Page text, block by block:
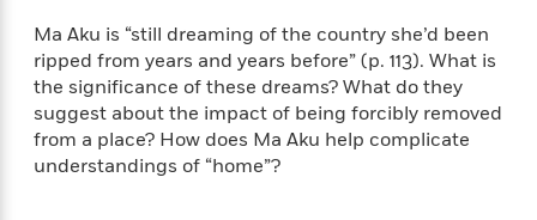
S
p
a
n
d
B
o
o
k
o
n
I
n
t
e
e
a
d
n
g
a
Ma Aku is “still dreaming of the country she’d been
ripped from years and years before” (p. 113). What is
the significance of these dreams? What do they
suggest about the impact of being forcibly removed
from a place? How does Ma Aku help complicate
understandings of “home”?